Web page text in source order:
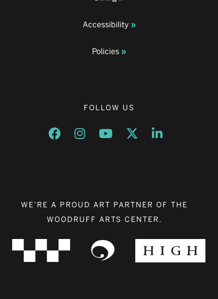
Accessibility
Policies
FOLLOW US
Opens a new window
Opens a new window
Opens a new window
Opens a new window
Opens a new
WE’RE A PROUD ART PARTNER OF THE
WOODRUFF ARTS CENTER.